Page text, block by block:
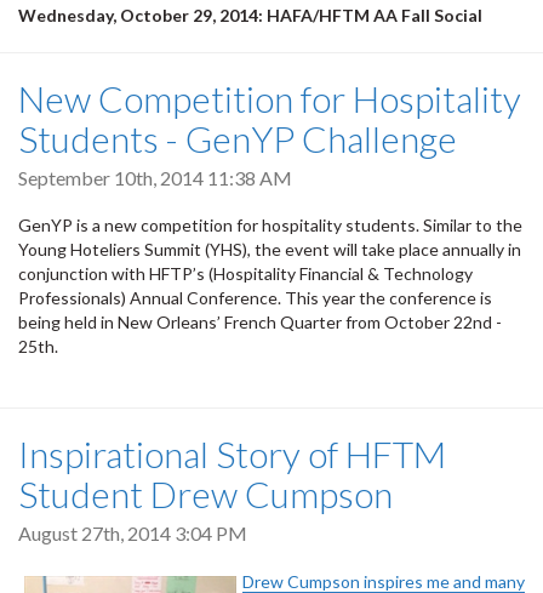
Wednesday, October 29, 2014: HAFA/HFTM AA Fall Social
New Competition for Hospitality
Students - GenYP Challenge
September 10th, 2014 11:38 AM
GenYP is a new competition for hospitality students. Similar to the
Young Hoteliers Summit (YHS), the event will take place annually in
conjunction with HFTP’s (Hospitality Financial & Technology
Professionals) Annual Conference. This year the conference is
being held in New Orleans’ French Quarter from October 22nd -
25th.
Inspirational Story of HFTM
Student Drew Cumpson
August 27th, 2014 3:04 PM
Drew Cumpson inspires me and many